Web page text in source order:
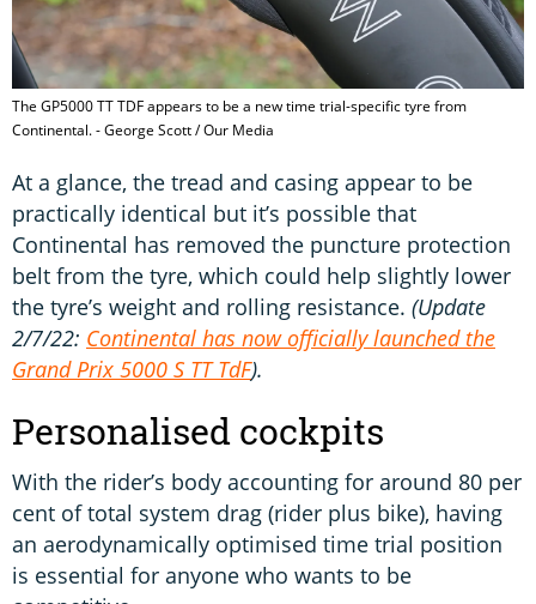
The GP5000 TT TDF appears to be a new time trial-specific tyre from
Continental. - George Scott / Our Media
At a glance, the tread and casing appear to be
practically identical but it’s possible that
Continental has removed the puncture protection
belt from the tyre, which could help slightly lower
the tyre’s weight and rolling resistance. (Update
2/7/22: Continental has now officially launched the
Grand Prix 5000 S TT TdF).
Personalised cockpits
With the rider’s body accounting for around 80 per
cent of total system drag (rider plus bike), having
an aerodynamically optimised time trial position
is essential for anyone who wants to be